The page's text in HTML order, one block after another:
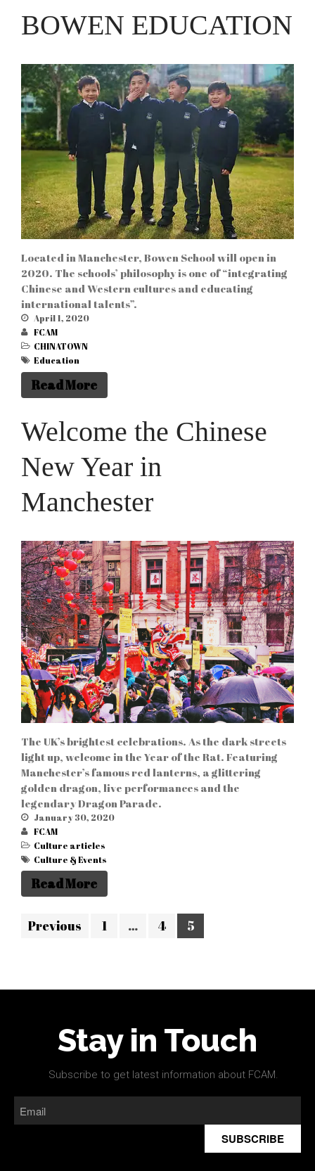
BOWEN EDUCATION
Located in Manchester, Bowen School will open in
2020. The schools’ philosophy is one of “integrating
Chinese and Western cultures and educating
international talents”.
April 1, 2020
FCAM
CHINATOWN
Education
Read More
Welcome the Chinese
New Year in
Manchester
The UK’s brightest celebrations. As the dark streets
light up, welcome in the Year of the Rat. Featuring
Manchester’s famous red lanterns, a glittering
golden dragon, live performances and the
legendary Dragon Parade.
January 30, 2020
FCAM
Culture articles
Culture & Events
Read More
Previous 1 … 4 5
Stay in Touch
Subscribe to get latest information about FCAM.
SUBSCRIBE